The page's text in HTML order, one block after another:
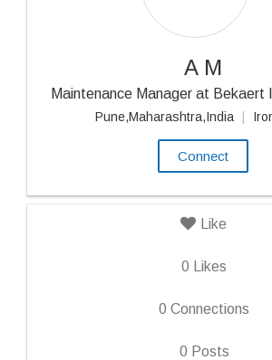
A M
Maintenance Manager at Bekaert
Pune,Maharashtra,India
Connect
Like
0 Likes
0 Connections
0 Posts